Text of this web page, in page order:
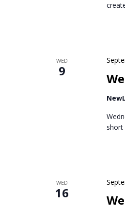
WED
9
short
WED
16